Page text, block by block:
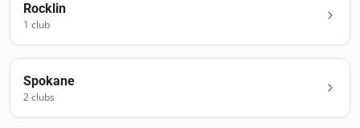
Rocklin
1 club
Spokane
2clubs